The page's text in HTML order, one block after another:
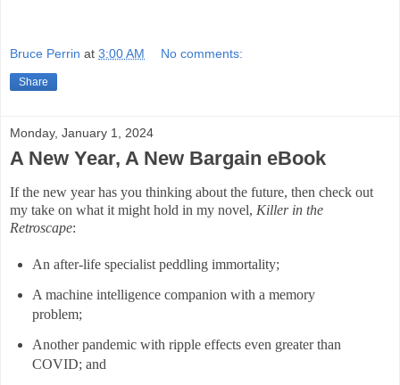
Bruce Perrin at 3:00 AM No comments:
Share
Monday, January 1, 2024
A New Year, A New Bargain eBook
If the new year has you thinking about the future, then check out
my take on what it might hold in my novel, Killer in the
Retroscape:
An after-life specialist peddling immortality;
A machine intelligence companion with a memory
problem;
Another pandemic with ripple effects even greater than
COVID; and